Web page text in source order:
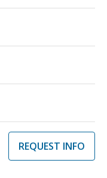
REQUEST INFO